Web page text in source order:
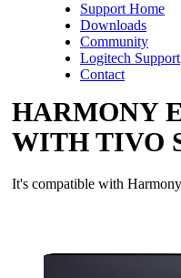
Support Home
Downloads
Community
Logitech Support
Contact
HARMONY
WITH TIVO
It's compatible with